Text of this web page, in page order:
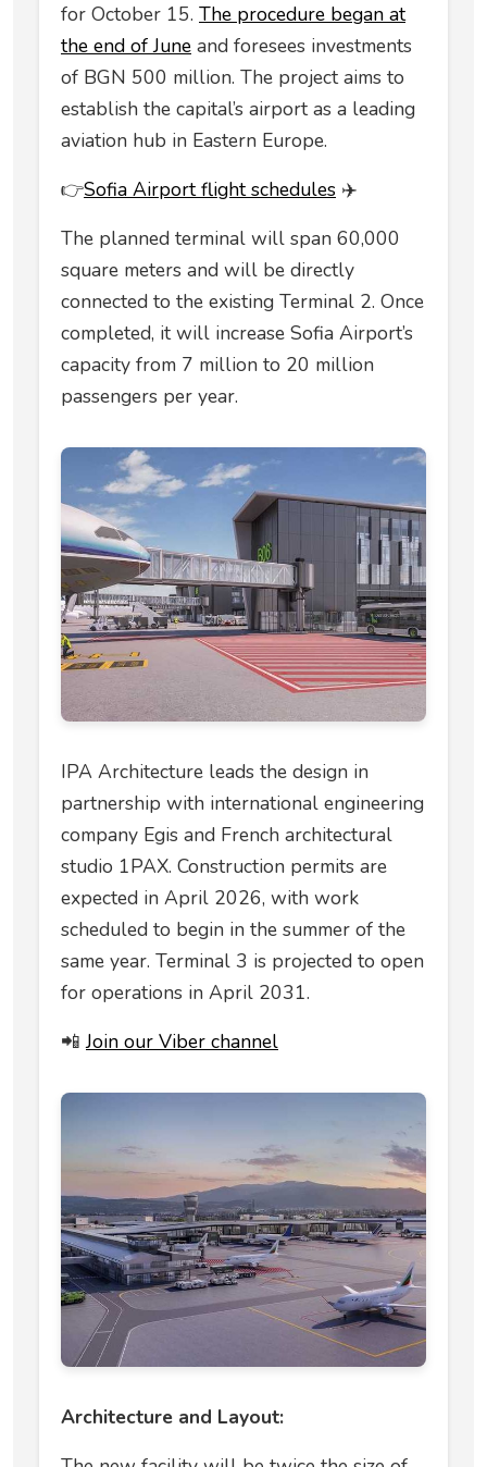
for October 15. The procedure began at
the end of June and foresees investments
of BGN 500 million. The project aims to
establish the capital’s airport as a leading
aviation hub in Eastern Europe.
👉Sofia Airport flight schedules ✈️
The planned terminal will span 60,000
square meters and will be directly
connected to the existing Terminal 2. Once
completed, it will increase Sofia Airport’s
capacity from 7 million to 20 million
passengers per year.
IPA Architecture leads the design in
partnership with international engineering
company Egis and French architectural
studio 1PAX. Construction permits are
expected in April 2026, with work
scheduled to begin in the summer of the
same year. Terminal 3 is projected to open
for operations in April 2031.
📲Join our Viber channel
Architecture and Layout: